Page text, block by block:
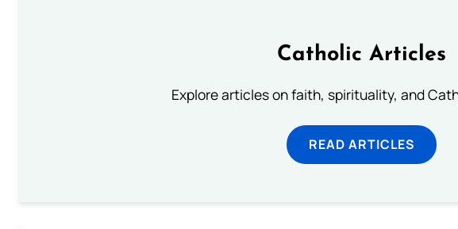
Catholic Articles
Explore articles on faith, spirituality, and
READ ARTICLES